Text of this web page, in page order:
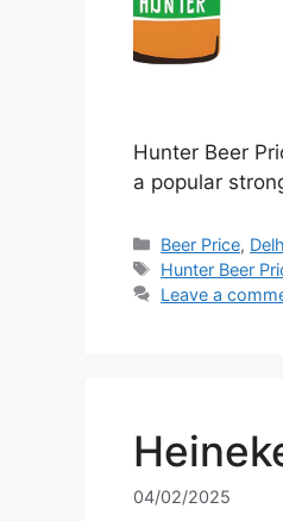
Hunter Beer
a popular
Categories
Beer Price,
Tags
Hunter Beer
Leave a
04/02/2025